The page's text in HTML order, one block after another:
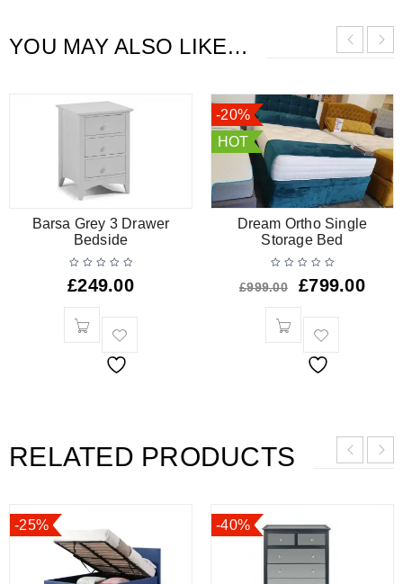
YOU MAY ALSO LIKE…
Barsa Grey 3 Drawer
Bedside
£249.00
-20%
HOT
Dream Ortho Single
Storage Bed
£999.00 £799.00
RELATED PRODUCTS
-25% -40%